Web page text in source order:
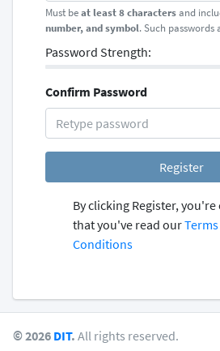
Must beat least 8 charactersand
number, and symbol. Such passwords
Password Strength:
Confirm Password
Register
By clicking Register,
that you've read our
Conditions
© 2026 DIT. All rights reserved.